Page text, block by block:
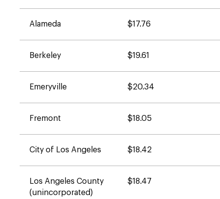
Alameda $17.76
Berkeley $19.61
Emeryville $20.34
Fremont $18.05
City of Los Angeles $18.42
Los Angeles County
(unincorporated)
$18.47